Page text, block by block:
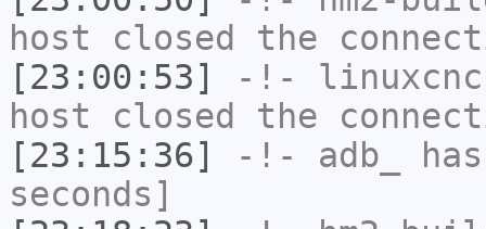
host closed the
[23:00:53]
-!-
host closed the
[23:15:36]
-!- adb_
seconds]